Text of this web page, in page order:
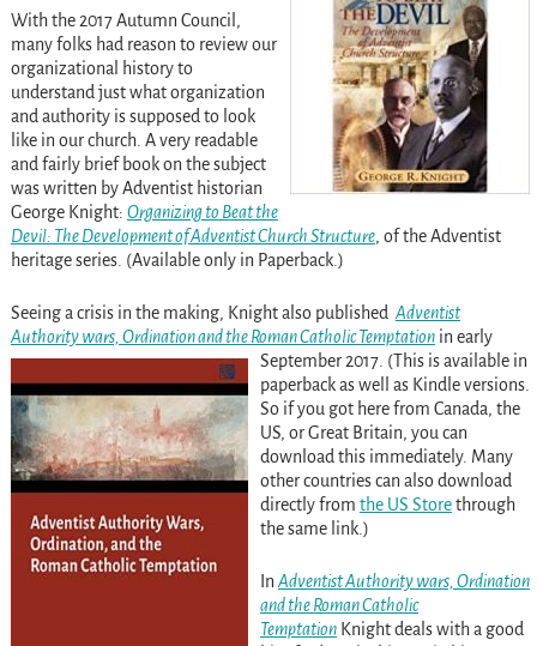
With the 2017 Autumn Council,
many folks had reason to review our
organizational history to
understand just what organization
and authority is supposed to look
like in our church. A very readable
and fairly brief book on the subject
was written by Adventist historian
George Knight: Organizing to Beat the
Devil: The Development of Adventist Church Structure, of the Adventist
heritage series. (Available only in Paperback.)
Seeing a crisis in the making, Knight also published Adventist
Authority wars, Ordination and the Roman Catholic Temptation in early
September 2017. (This is available in
paperback as well as Kindle versions.
So if you got here from Canada, the
US, or Great Britain, you can
download this immediately. Many
other countries can also download
directly from the US Storethrough
the same link.)
In Adventist Authority wars, Ordination
and the Roman Catholic
TemptationKnight deals with a good